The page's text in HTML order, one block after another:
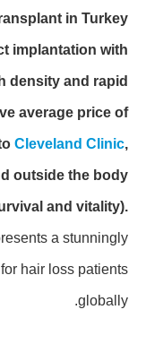
in Turkey
implantation with
density and rapid
average price of
toCleveland Clinic
outside the body
and vitality).
a stunningly
hair loss patients
globally.